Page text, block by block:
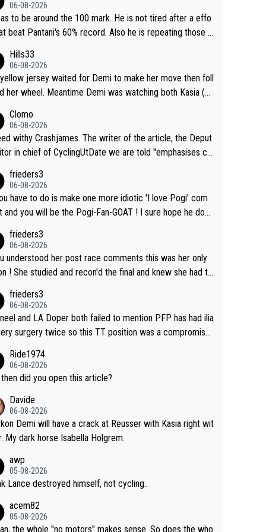
06-08-2026
to be around the 100 mark. He is not tired after a effo
beat Pantani's 60% record. Also he is repeating those e
Hills33
06-08-2026
jersey waited for Demi to make her move then foll
her wheel. Meantime Demi was watching both Kasia (w
blink first), and only just made it to the line.
Clomo
06-08-2026
Crashjames. The writer of the article, the Deput
in chief of CyclingUtDate we are told "emphasises ca
is received" ( re Iliac surgery as reported in EscapeColl
- we'll see if an update is forthcoming eh?). You probab
be concerned but your publication has lost a reader o
frieders3
06-08-2026
have to do is make one more idiotic 'I love Pogi' com
you will be the Pogi-Fan-GOAT ! I sure hope he does
frieders3
06-08-2026
understood her post race comments this was her only
and knew she had to
she never wins!
frieders3
06-08-2026
and LA Doper both failed to mention PFP has had ilia
surgery twice so this TT position was a compromise
should do their homeowrk before bashing someone !
Ride1974
06-08-2026
then did you open this article?
Davide
06-08-2026
Demi will have a crack at Reusser with Kasia right wit
My dark horse Isabella Holgrem.
awp
05-08-2026
Lance destroyed himself, not cycling..
acem82
05-08-2026
the whole "no motors" makes sense. So does the who